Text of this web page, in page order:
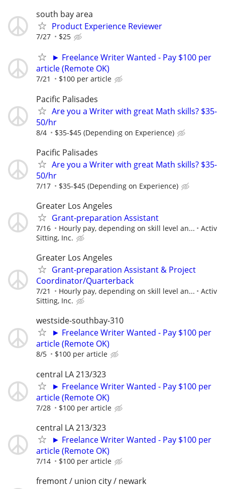
south bay area
Product Experience Reviewer
7/27 $25
► Freelance Writer Wanted - Pay $100 per
article (Remote OK)
7/21 $100 per article
Pacific Palisades
Are you a Writer with great Math skills? $35-
50/hr
8/4 $35-$45 (Depending on Experience)
Pacific Palisades
Are you a Writer with great Math skills? $35-
50/hr
7/17 $35-$45 (Depending on Experience)
Greater Los Angeles
Grant-preparation Assistant
7/16 Hourly pay, depending on skill level an...
Activ
Sitting, Inc.
Greater Los Angeles
Grant-preparation Assistant & Project
Coordinator/Quarterback
7/21 Hourly pay, depending on skill level an...
Activ
Sitting, Inc.
westside-southbay-310
► Freelance Writer Wanted - Pay $100 per
article (Remote OK)
8/5 $100 per article
central LA 213/323
► Freelance Writer Wanted - Pay $100 per
article (Remote OK)
7/28 $100 per article
central LA 213/323
► Freelance Writer Wanted - Pay $100 per
article (Remote OK)
7/14 $100 per article
fremont / union city / newark